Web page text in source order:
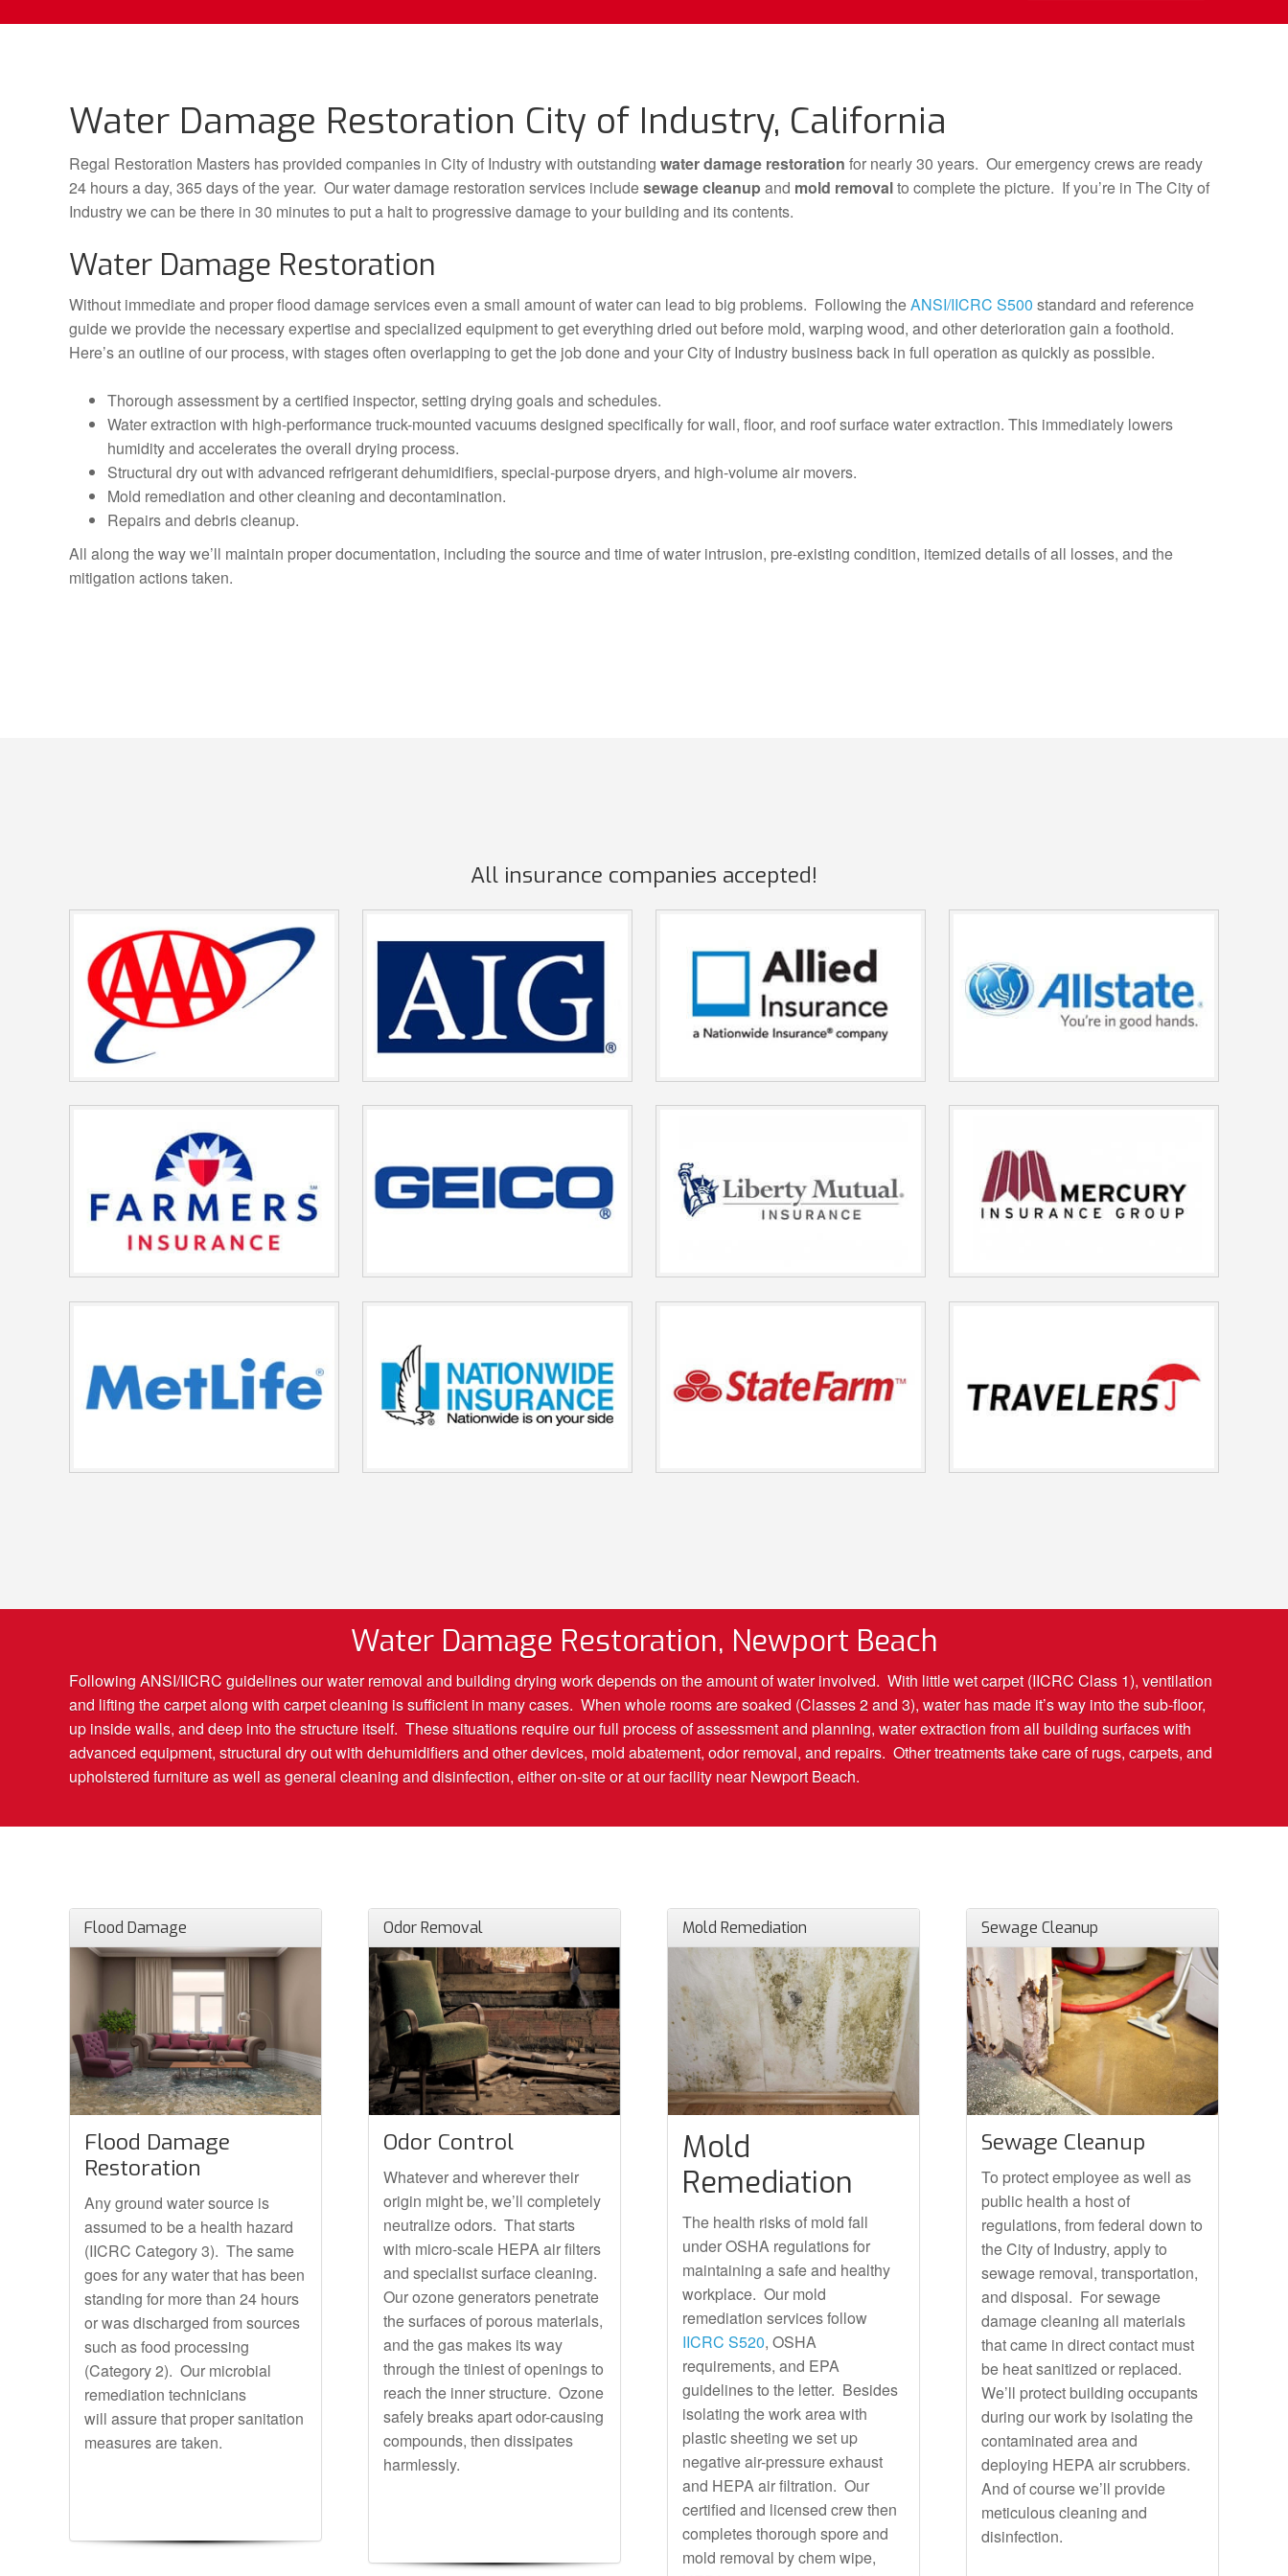
Water Damage Restoration City of Industry, California
Regal Restoration Masters has provided companies in City of Industry with outstanding water damage restoration for nearly 30 years. Our emergency crews are ready
24 hours a day, 365 days of the year. Our water damage restoration services includesewage cleanup and mold removalto complete the picture. If you’re in The City of
Industry we can be there in 30 minutes to put a halt to progressive damage to your building and its contents.
Water Damage Restoration
Without immediate and proper flood damage services even a small amount of water can lead to big problems. Following theANSI/IICRC S500 standard and reference
guide we provide the necessary expertise and specialized equipment to get everything dried out before mold, warping wood, and other deterioration gain a foothold.
Here’s an outline of our process, with stages often overlapping to get the job done and your City of Industry business back in full operation as quickly as possible.
Thorough assessment by a certified inspector, setting drying goals and schedules.
Water extraction with high-performance truck-mounted vacuums designed specifically for wall, floor, and roof surface water extraction. This immediately lowers
humidity and accelerates the overall drying process.
Structural dry out with advanced refrigerant dehumidifiers, special-purpose dryers, and high-volume air movers.
Mold remediation and other cleaning and decontamination.
Repairs and debris cleanup.
All along the way we’ll maintain proper documentation, including the source and time of water intrusion, pre-existing condition, itemized details of all losses, and the
mitigation actions taken.
All insurance companies accepted!
Water Damage Restoration, Newport Beach
Following ANSI/IICRC guidelines our water removal and building drying work depends on the amount of water involved. With little wet carpet (IICRC Class 1), ventilation
and lifting the carpet along with carpet cleaning is sufficient in many cases. When whole rooms are soaked (Classes 2 and 3), water has made it’s way into the sub-floor,
up inside walls, and deep into the structure itself. These situations require our full process of assessment and planning, water extraction from all building surfaces with
advanced equipment, structural dry out with dehumidifiers and other devices, mold abatement, odor removal, and repairs. Other treatments take care of rugs, carpets, and
upholstered furniture as well as general cleaning and disinfection, either on-site or at our facility near Newport Beach.
Flood Damage
Flood Damage
Restoration
Any ground water source is
assumed to be a health hazard
(IICRC Category 3). The same
goes for any water that has been
standing for more than 24 hours
or was discharged from sources
such as food processing
(Category 2). Our microbial
remediation technicians
will assure that proper sanitation
measures are taken.
Odor Removal
Odor Control
Whatever and wherever their
origin might be, we’ll completely
neutralize odors. That starts
with micro-scale HEPA air filters
and specialist surface cleaning.
Our ozone generators penetrate
the surfaces of porous materials,
and the gas makes its way
through the tiniest of openings to
reach the inner structure. Ozone
safely breaks apart odor-causing
compounds, then dissipates
harmlessly.
Mold Remediation
Mold
Remediation
The health risks of mold fall
under OSHA regulations for
maintaining a safe and healthy
workplace. Our mold
remediation services follow
IICRC S520, OSHA
requirements, and EPA
guidelines to the letter. Besides
isolating the work area with
plastic sheeting we set up
negative air-pressure exhaust
and HEPA air filtration. Our
certified and licensed crew then
completes thorough spore and
mold removal by chem wipe,
Sewage Cleanup
Sewage Cleanup
To protect employee as well as
public health a host of
regulations, from federal down to
the City of Industry, apply to
sewage removal, transportation,
and disposal. For sewage
damage cleaning all materials
that came in direct contact must
be heat sanitized or replaced.
We’ll protect building occupants
during our work by isolating the
contaminated area and
deploying HEPA air scrubbers.
And of course we’ll provide
meticulous cleaning and
disinfection.